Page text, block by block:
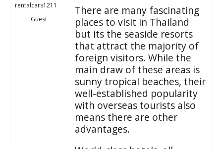
rentalcars1211
Guest
There are many fascinating
places to visit in Thailand
but its the seaside resorts
that attract the majority of
foreign visitors. While the
main draw of these areas is
sunny tropical beaches, their
well-established popularity
with overseas tourists also
means there are other
advantages.